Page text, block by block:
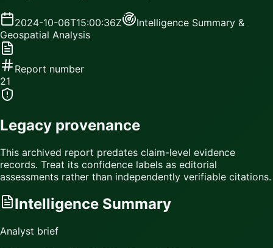
2024-10-06T15:00:36Z
Intelligence Summary &
Geospatial Analysis
Report number
21
Legacy provenance
This archived report predates claim-level evidence
records. Treat its confidence labels as editorial
assessments rather than independently verifiable citations.
Intelligence Summary
Analyst brief